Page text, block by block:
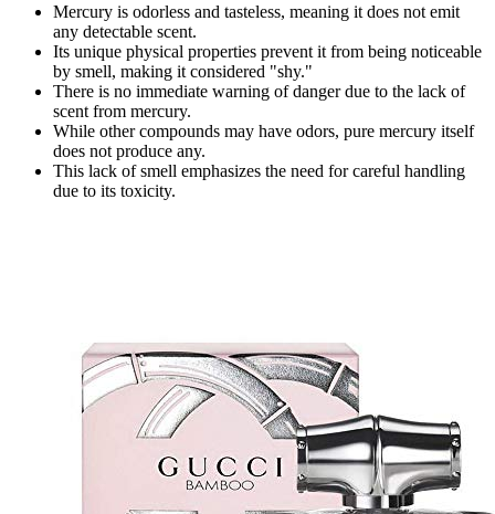
Mercury is odorless and tasteless, meaning it does not emit
any detectable scent.
Its unique physical properties prevent it from being noticeable
by smell, making it considered "shy."
There is no immediate warning of danger due to the lack of
scent from mercury.
While other compounds may have odors, pure mercury itself
does not produce any.
This lack of smell emphasizes the need for careful handling
due to its toxicity.